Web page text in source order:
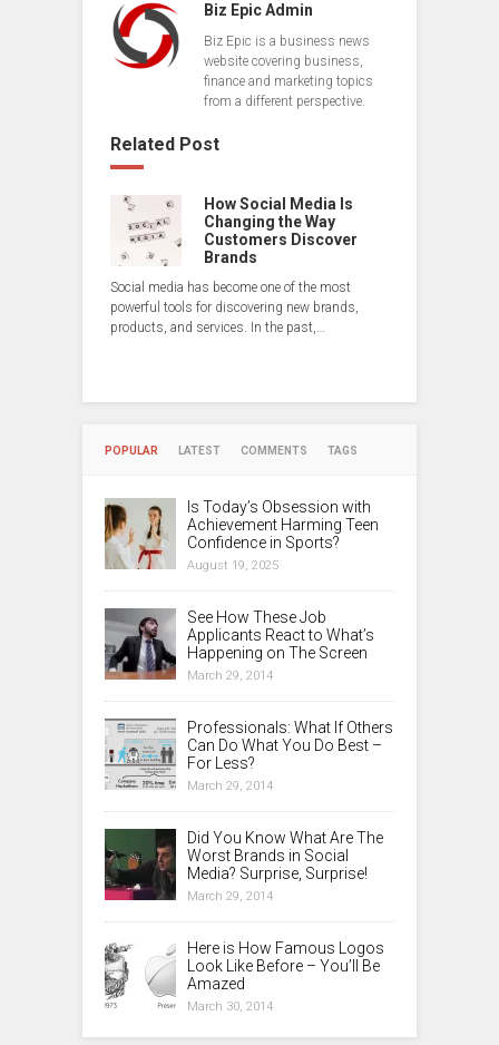
Biz Epic Admin
Biz Epic is a business news
website covering business,
finance and marketing topics
from a different perspective.
Related Post
How Social Media Is
Changing the Way
Customers Discover
Brands
Social media has become one of the most
powerful tools for discovering new brands,
products, and services. In the past,…
POPULAR LATEST COMMENTS TAGS
Is Today’s Obsession with
Achievement Harming Teen
Confidence in Sports?
August 19, 2025
See How These Job
Applicants React to What’s
Happening on The Screen
March 29, 2014
Professionals: What If Others
Can Do What You Do Best –
For Less?
March 29, 2014
Did You Know What Are The
Worst Brands in Social
Media? Surprise, Surprise!
March 29, 2014
Here is How Famous Logos
Look Like Before – You’ll Be
Amazed
March 30, 2014